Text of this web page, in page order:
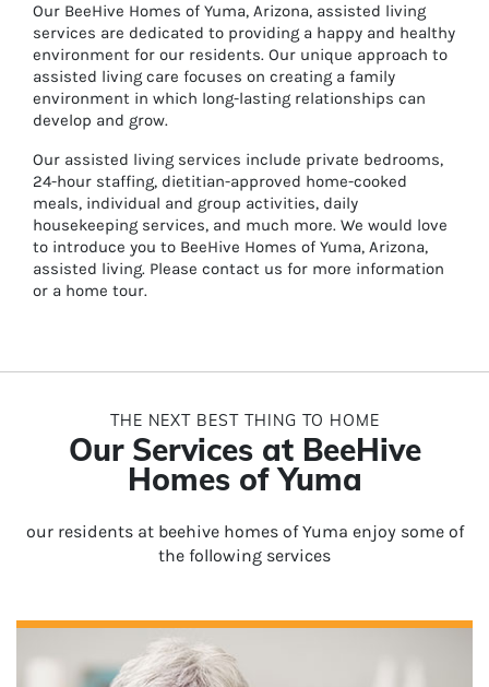
Our BeeHive Homes of Yuma, Arizona, assisted living
services are dedicated to providing a happy and healthy
environment for our residents. Our unique approach to
assisted living care focuses on creating a family
environment in which long-lasting relationships can
develop and grow.
Our assisted living services include private bedrooms,
24-hour staffing, dietitian-approved home-cooked
meals, individual and group activities, daily
housekeeping services, and much more. We would love
to introduce you to BeeHive Homes of Yuma, Arizona,
assisted living. Please contact us for more information
or a home tour.
THE NEXT BEST THING TO HOME
Our Services at BeeHive
Homes of Yuma
our residents at beehive homes of Yuma enjoy some of
the following services